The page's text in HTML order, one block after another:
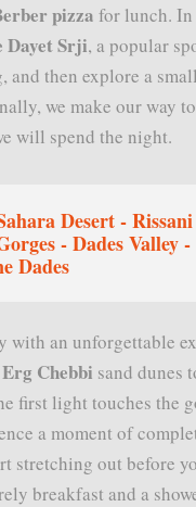
pizza for lunch.
Dayet Srji, a popular
and then explore a small
we make our way
will spend the night.
Desert -
- Dades Valley -
Dades
with an unforgettable
Erg Chebbi sand dunes
first light touches the
a moment of
stretching out before
breakfast and a